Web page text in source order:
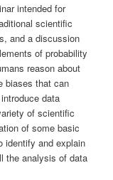
intended for
scientific
and a discussion
of probability
reason about
biases that can
data
of scientific
of some basic
and explain
the analysis of data